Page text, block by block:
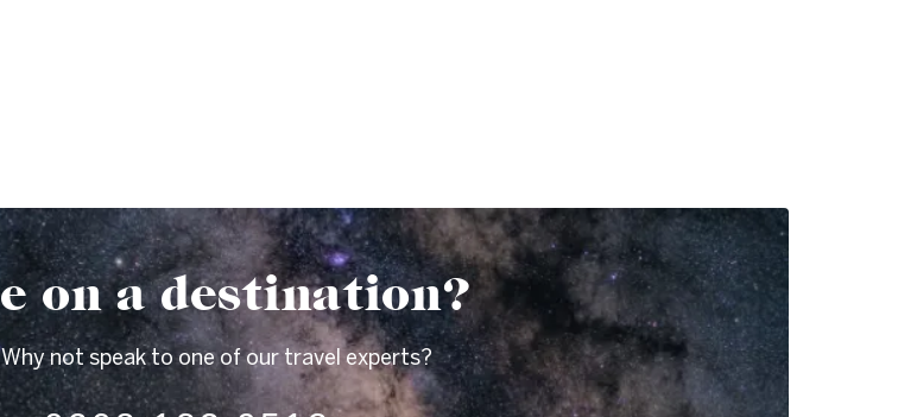
on a destination?
not speak to one of our travel experts?